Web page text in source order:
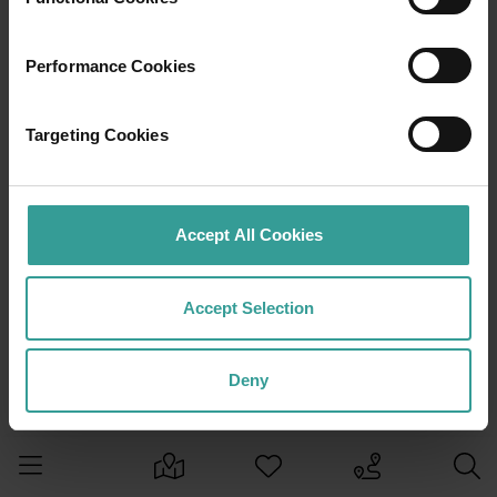
Performance Cookies
Targeting Cookies
Accept All Cookies
Accept Selection
Deny